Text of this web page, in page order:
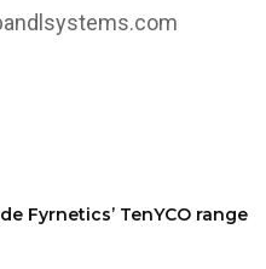
Fyrnetics’ TenYCO range